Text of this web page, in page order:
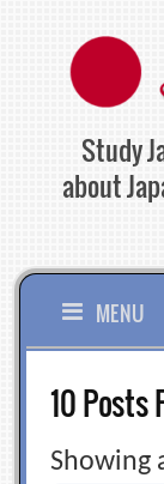
content
Study
about
MENU
10 Posts
Showing